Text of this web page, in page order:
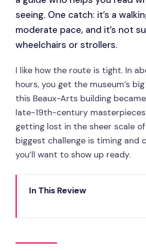
seeing. One catch: it’s a
moderate pace, and it’s not
wheelchairs or strollers.
I like how the route is tight. In
hours, you get the museum’s
this Beaux-Arts building
late-19th-century
getting lost in the sheer scale of
biggest challenge is timing and
you’ll want to show up ready.
In This Review
gain in two hours